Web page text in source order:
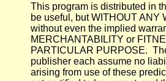
This program is distributed in
be useful, but WITHOUT ANY
without even the implied
MERCHANTABILITY or
PARTICULAR PURPOSE.
publisher each assume no
arising from use of these